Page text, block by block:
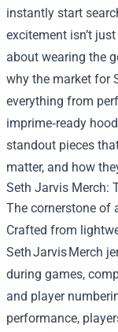
instantly start
excitement isn’t
about wearing the
why the market for
everything from
imprime‑ready
standout pieces
matter, and how
Seth Jarvis Merch:
The cornerstone of
Crafted from
Seth Jarvis Merch
during games,
and player
performance,